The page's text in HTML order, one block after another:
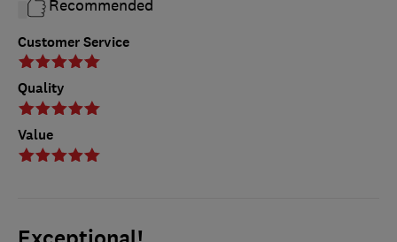
Customer Service
Quality
Value
Recommended